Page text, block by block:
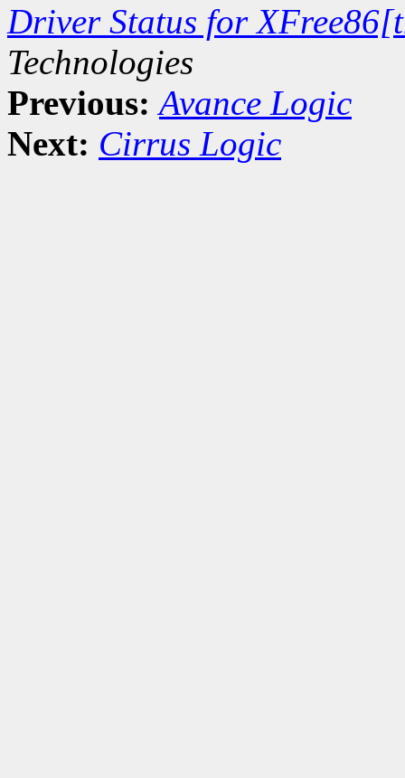
Driver Status for
Technologies
Previous: Avance Logic
Next: Cirrus Logic